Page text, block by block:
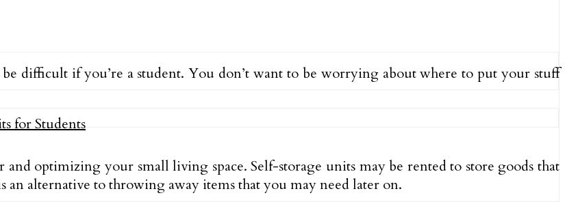
difficult if you’re a student. You don’t want to be worrying about where to put your stuff
and optimizing your small living space. Self-storage units may be rented to store goods that
alternative to throwing away items that you may need later on.